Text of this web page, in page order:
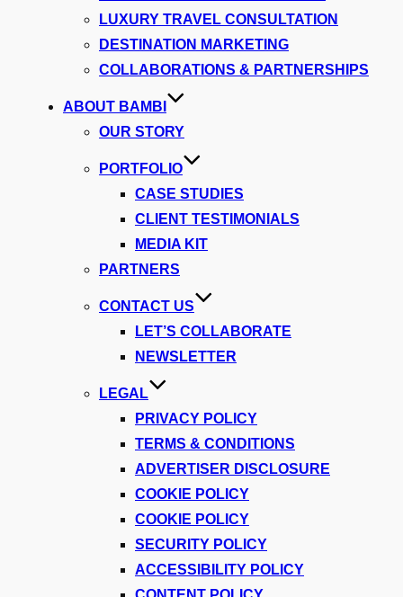
LUXURY TRAVEL CONSULTATION
DESTINATION MARKETING
COLLABORATIONS & PARTNERSHIPS
ABOUT BAMBI
OUR STORY
PORTFOLIO
CASE STUDIES
CLIENT TESTIMONIALS
MEDIA KIT
PARTNERS
CONTACT US
LET’S COLLABORATE
NEWSLETTER
LEGAL
PRIVACY POLICY
TERMS & CONDITIONS
ADVERTISER DISCLOSURE
COOKIE POLICY
COOKIE POLICY
SECURITY POLICY
ACCESSIBILITY POLICY